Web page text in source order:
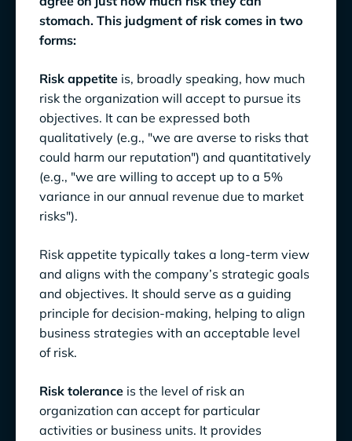
stomach. This judgment of risk comes in two
forms:
Risk appetite is, broadly speaking, how much
risk the organization will accept to pursue its
objectives. It can be expressed both
qualitatively (e.g., "we are averse to risks that
could harm our reputation") and quantitatively
(e.g., "we are willing to accept up to a 5%
variance in our annual revenue due to market
risks").
Risk appetite typically takes a long-term view
and aligns with the company’s strategic goals
and objectives. It should serve as a guiding
principle for decision-making, helping to align
business strategies with an acceptable level
of risk.
Risk tolerance is the level of risk an
organization can accept for particular
activities or business units. It provides